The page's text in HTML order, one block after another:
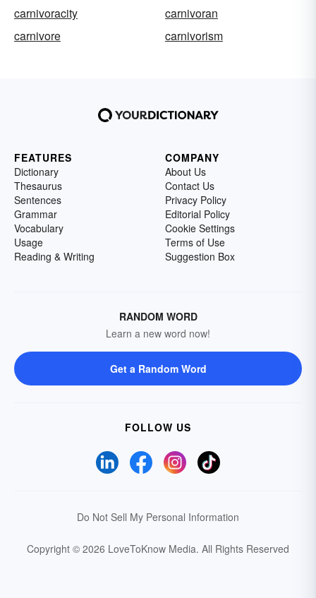
carnivoracity
carnivoran
carnivore
carnivorism
FEATURES
Dictionary
Thesaurus
Sentences
Grammar
Vocabulary
Usage
Reading & Writing
COMPANY
About Us
Contact Us
Privacy Policy
Editorial Policy
Cookie Settings
Terms of Use
Suggestion Box
RANDOM WORD
Learn a new word now!
Get a Random Word
FOLLOW US
Do Not Sell My Personal Information
Copyright © 2026 LoveToKnow Media. All Rights Reserved